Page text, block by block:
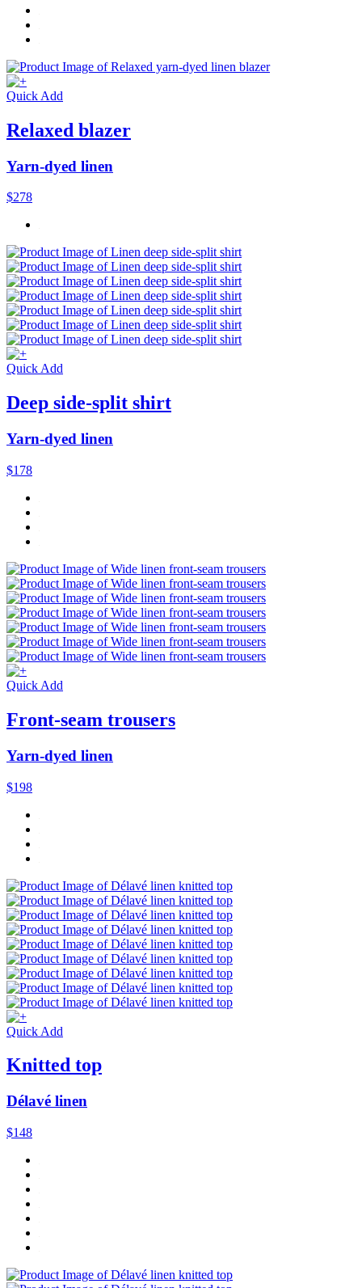
Quick Add
Relaxed blazer
Yarn-dyed linen
$278
Quick Add
Deep side-split shirt
Yarn-dyed linen
$178
Quick Add
Front-seam trousers
Yarn-dyed linen
$198
Quick Add
Knitted top
Délavé linen
$148